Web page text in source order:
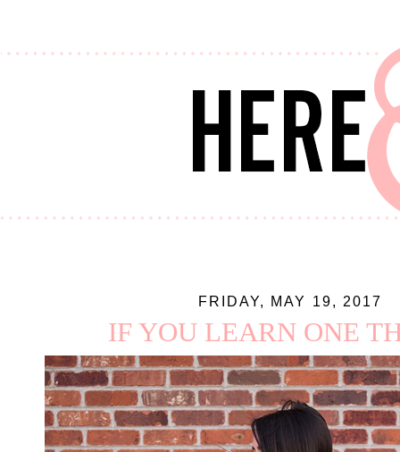
FRIDAY, MAY 19, 2017
IF YOU LEARN ONE